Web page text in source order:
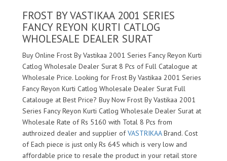
FROST BY VASTIKAA 2001 SERIES
FANCY REYON KURTI CATLOG
WHOLESALE DEALER SURAT
Buy Online Frost By Vastikaa 2001 Series Fancy Reyon Kurti
Catlog Wholesale Dealer Surat 8 Pcs of Full Catalogue at
Wholesale Price. Looking for Frost By Vastikaa 2001 Series
Fancy Reyon Kurti Catlog Wholesale Dealer Surat Full
Catalouge at Best Price? Buy Now Frost By Vastikaa 2001
Series Fancy Reyon Kurti Catlog Wholesale Dealer Surat at
Wholesale Rate of Rs 5160 with Total 8 Pcs from
authroized dealer and supplier ofVASTRIKAABrand. Cost
of Each piece is just only Rs 645 which is very low and
affordable price to resale the product in your retail store